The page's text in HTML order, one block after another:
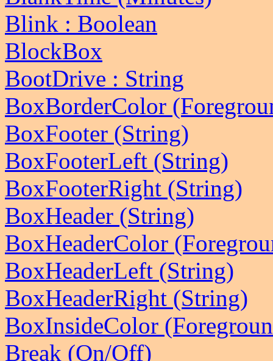
Blink : Boolean
BlockBox
BootDrive : String
BoxBorderColor
BoxFooter (String)
BoxFooterLeft (String)
BoxFooterRight (String)
BoxHeader (String)
BoxHeaderColor
BoxHeaderLeft (String)
BoxHeaderRight (String)
BoxInsideColor
Break (On/Off)